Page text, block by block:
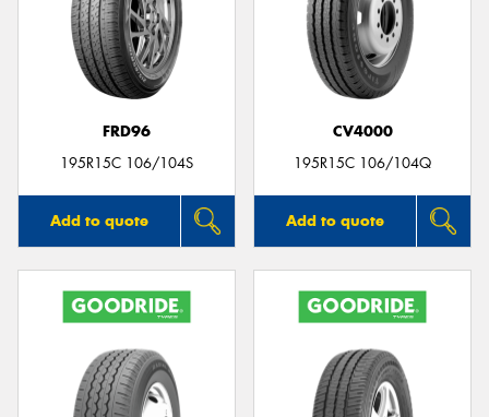
FRD96
195R15C 106/104S
Add to quote
CV4000
195R15C 106/104Q
Add to quote